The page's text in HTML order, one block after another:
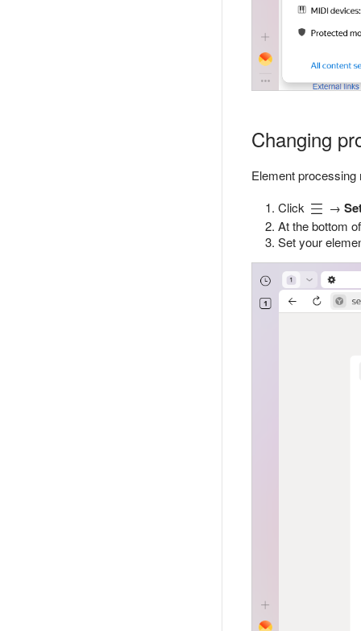
Changing
Element
Click
→
At the bottom
Set your